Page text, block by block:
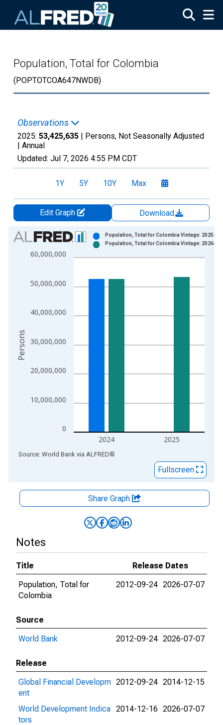
Population, Total for Colombia
(POPTOTCOA647NWDB)
Observations
2025: 53,425,635 | Persons, Not Seasonally Adjusted
| Annual
Updated: Jul 7, 2026 4:55 PM CDT
1Y 5Y 10Y Max
Edit Graph
Download
Chart
Bar chart with 2 data series.
View as data table, Chart
The chart has 2 Y axes displaying Persons and yAxisRight.
0
10,000,000
20,000,000
30,000,000
40,000,000
50,000,000
60,000,000
2024 2025
Population, Total for Colombia Vintage: 2025-
Population, Total for Colombia Vintage: 2026-
Persons
End of interactive chart.
Source: World Bank via ALFRED®
Fullscreen
Share Graph
Notes
Title
Release Dates
Population, Total for
Colombia
2012-09-24 2026-07-07
Source
World Bank
2012-09-24 2026-07-07
Release
Global Financial Developm
ent
2012-09-24 2014-12-15
World Development Indica
tors
2014-12-16 2026-07-07